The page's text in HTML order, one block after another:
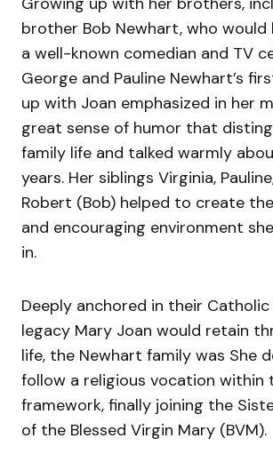
brother Bob Newhart, who
a well-known comedian and TV
George and Pauline Newhart’s
up with Joan emphasized in her
great sense of humor that
family life and talked warmly
years. Her siblings Virginia,
Robert (Bob) helped to create
and encouraging environment
in.
Deeply anchored in their Catholic
legacy Mary Joan would retain
life, the Newhart family was She
follow a religious vocation within
framework, finally joining the
of the Blessed Virgin Mary (BVM).